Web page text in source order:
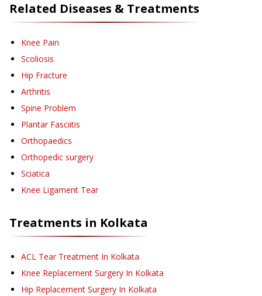
Related Diseases & Treatments
Knee Pain
Scoliosis
Hip Fracture
Arthritis
Spine Problem
Plantar Fasciitis
Orthopaedics
Orthopedic surgery
Sciatica
Knee Ligament Tear
Treatments in Kolkata
ACL Tear Treatment In Kolkata
Knee Replacement Surgery In Kolkata
Hip Replacement Surgery In Kolkata